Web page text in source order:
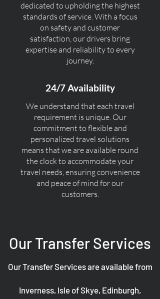
dedicated to upholding the highest
standards of service. With a focus
on safety and customer
satisfaction, our drivers bring
expertise and reliability to every
journey.
24/7 Availability
We understand that each travel
requirement is unique. Our
commitment to flexible and
personalized travel solutions
means that we are available round
the clock to accommodate your
travel needs, ensuring convenience
and peace of mind for our
customers.
Our Transfer Services
Our Transfer Services are available from
Inverness, Isle of Skye, Edinburgh,